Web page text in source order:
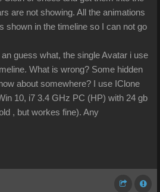
are not showing. All the animations
shown in the timeline so I can not go
an guess what, the single Avatar i use
What is wrong? Some hidden
about somewhere? I use IClone
10, i7 3.4 GHz PC (HP) with 24 gb
, but workes fine). Any